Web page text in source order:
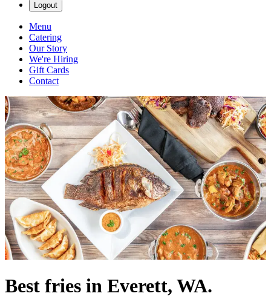
Logout
Menu
Catering
Our Story
We're Hiring
Gift Cards
Contact
Best fries in Everett, WA.